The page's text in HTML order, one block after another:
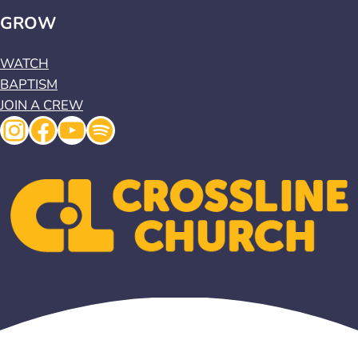
GROW
WATCH
BAPTISM
JOIN A CREW
Instagram
Facebook
YouTube
Spotify